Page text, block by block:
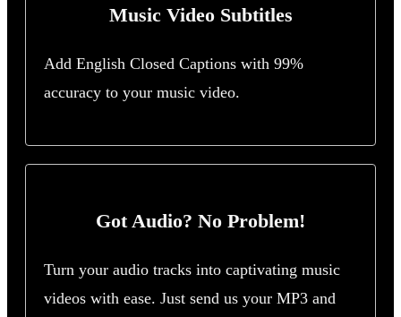
Music Video Subtitles
Add English Closed Captions with 99%
accuracy to your music video.
Got Audio? No Problem!
Turn your audio tracks into captivating music
videos with ease. Just send us your MP3 and